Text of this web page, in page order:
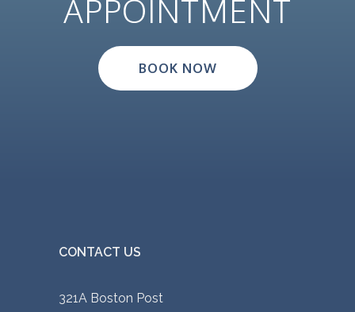
APPOINTMENT
BOOK NOW
CONTACT US
321A Boston Post